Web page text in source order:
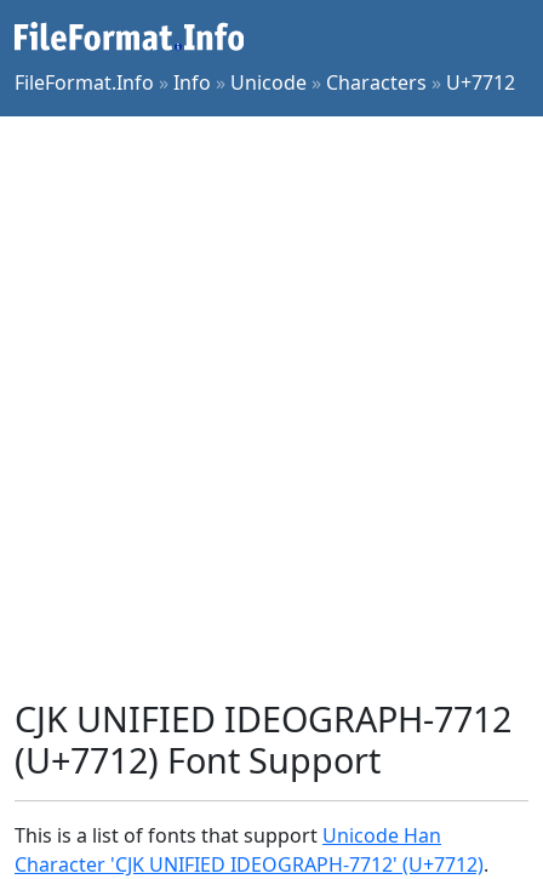
FileFormat.Info »Info » Unicode » Characters » U+7712
CJK UNIFIED IDEOGRAPH-7712
(U+7712) Font Support
This is a list of fonts that support Unicode Han
Character 'CJK UNIFIED IDEOGRAPH-7712' (U+7712).